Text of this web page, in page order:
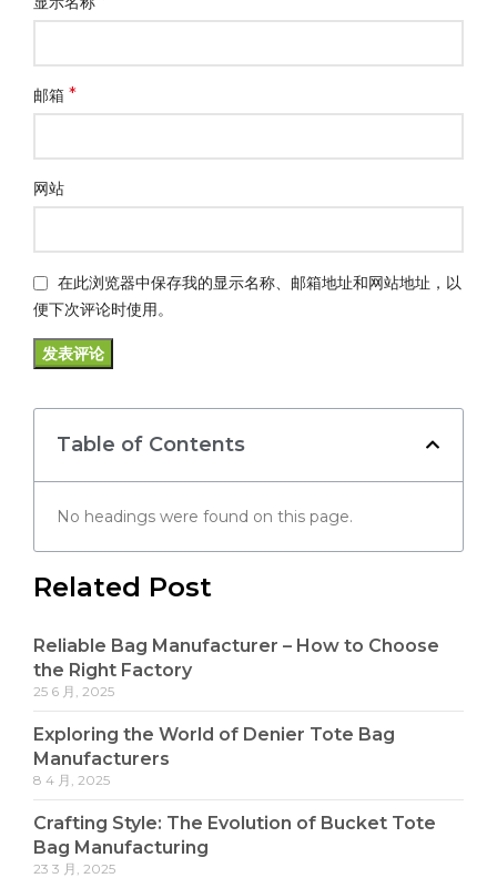
邮箱*
网站
在此浏览器中保存我的显示名称、邮箱地址和网站地址，以
便下次评论时使用。
Table of Contents
No headings were found on this page.
Related Post
Reliable Bag Manufacturer – How to Choose
the Right Factory
25 6 月, 2025
Exploring the World of Denier Tote Bag
Manufacturers
8 4 月, 2025
Crafting Style: The Evolution of Bucket Tote
Bag Manufacturing
23 3 月, 2025